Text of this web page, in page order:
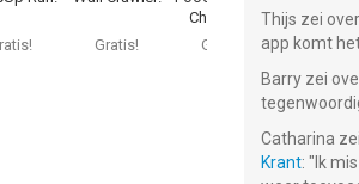
Gratis!
Chopping
Game
Gratis!
League
Gratis!
Thijs zei over
app komt het
Barry zei
Catharina
Krant: " Ik